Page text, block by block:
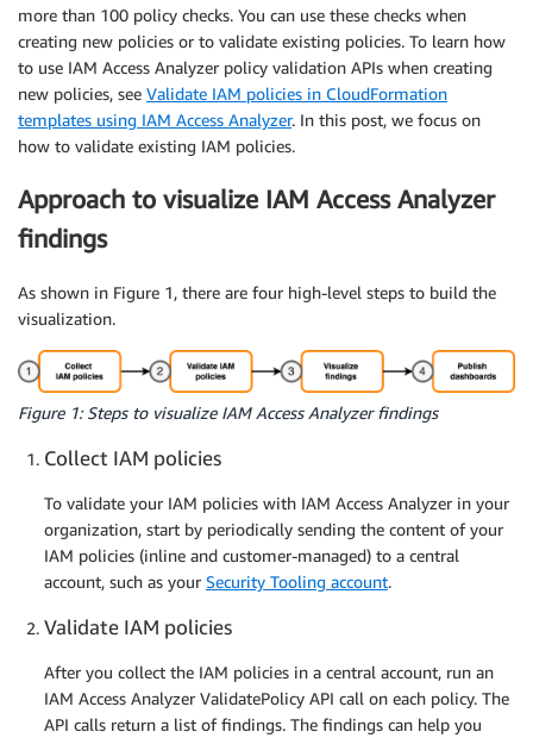
more than 100 policy checks. You can use these checks when
creating new policies or to validate existing policies. To learn how
to use IAM Access Analyzer policy validation APIs when creating
new policies, see Validate IAM policies in CloudFormation
templates using IAM Access Analyzer. In this post, we focus on
how to validate existing IAM policies.
Approach to visualize IAM Access Analyzer
findings
As shown in Figure 1, there are four high-level steps to build the
visualization.
Figure 1: Steps to visualize IAM Access Analyzer findings
Collect IAM policies
To validate your IAM policies with IAM Access Analyzer in your
organization, start by periodically sending the content of your
IAM policies (inline and customer-managed) to a central
account, such as your Security Tooling account.
Validate IAM policies
After you collect the IAM policies in a central account, run an
IAM Access Analyzer ValidatePolicy API call on each policy. The
API calls return a list of findings. The findings can help you